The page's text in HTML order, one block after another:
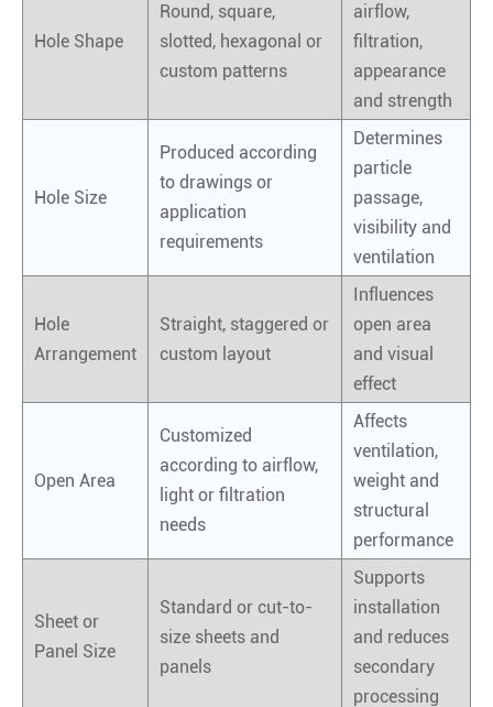
Hole Shape
Round, square,
slotted, hexagonal or
custom patterns
airflow,
filtration,
appearance
and strength
Hole Size
Produced according
to drawings or
application
requirements
Determines
particle
passage,
visibility and
ventilation
Hole
Arrangement
Straight, staggered or
custom layout
Influences
open area
and visual
effect
Open Area
Customized
according to airflow,
light or filtration
needs
Affects
ventilation,
weight and
structural
performance
Sheet or
Panel Size
Standard or cut-to-
size sheets and
panels
Supports
installation
and reduces
secondary
processing